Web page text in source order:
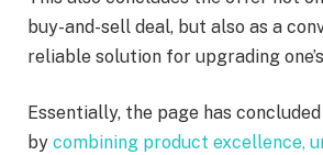
buy-and-sell deal, but also as a
reliable solution for upgrading
Essentially, the page has
by combining product excellence,